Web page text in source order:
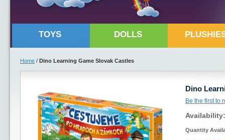
TOYS DOLLS
Home / Dino Learning Game Slovak Castles
Dino
Be the first to
Quantity